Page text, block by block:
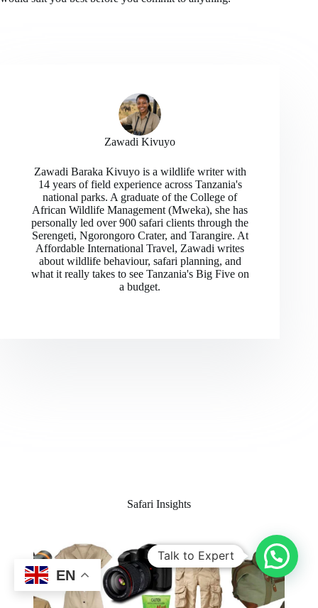
Zawadi Kivuyo
Zawadi Baraka Kivuyo is a wildlife writer with
14 years of field experience across Tanzania's
national parks. A graduate of the College of
African Wildlife Management (Mweka), she has
personally led over 900 safari clients through the
Serengeti, Ngorongoro Crater, and Tarangire. At
Affordable International Travel, Zawadi writes
about wildlife behaviour, safari planning, and
what it really takes to see Tanzania's Big Five on
a budget.
Safari Insights
EN
Talk to Expert